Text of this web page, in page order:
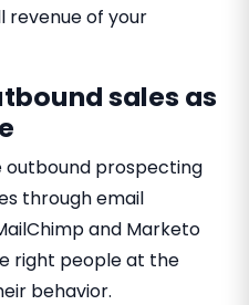
of your
sales as
outbound prospecting
through email
and Marketo
right people at the
behavior.